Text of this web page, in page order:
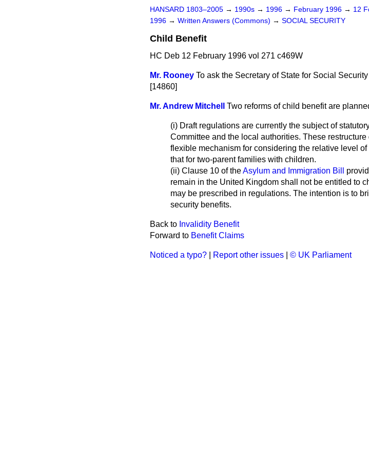
HANSARD 1803–2005 → 1990s → 1996 → February 1996 → 12
1996 → Written Answers (Commons) → SOCIAL SECURITY
Child Benefit
HC Deb 12 February 1996 vol 271 c469W
Mr. Rooney To ask the Secretary of State for Social
[14860]
Mr. Andrew Mitchell Two reforms of child benefit are
(i) Draft regulations are currently the subject of
Committee and the local authorities. These
flexible mechanism for considering the relative level
that for two-parent families with children.
(ii) Clause 10 of theAsylum and Immigration Bill
remain in the United Kingdom shall not be entitled to
may be prescribed in regulations. The intention is to
security benefits.
Back to Invalidity Benefit
Forward to Benefit Claims
Noticed a typo? Report other issues © UK Parliament